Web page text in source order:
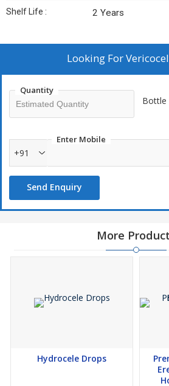
Shelf Life : 2 Years
Looking For
Quantity
Bottle
Enter Mobile
+91
Send Enquiry
More
Hydrocele Drops